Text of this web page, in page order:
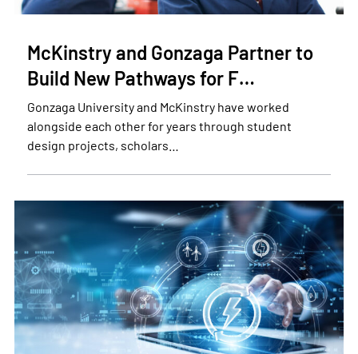
McKinstry and Gonzaga Partner to
Build New Pathways for F…
Gonzaga University and McKinstry have worked
alongside each other for years through student
design projects, scholars…